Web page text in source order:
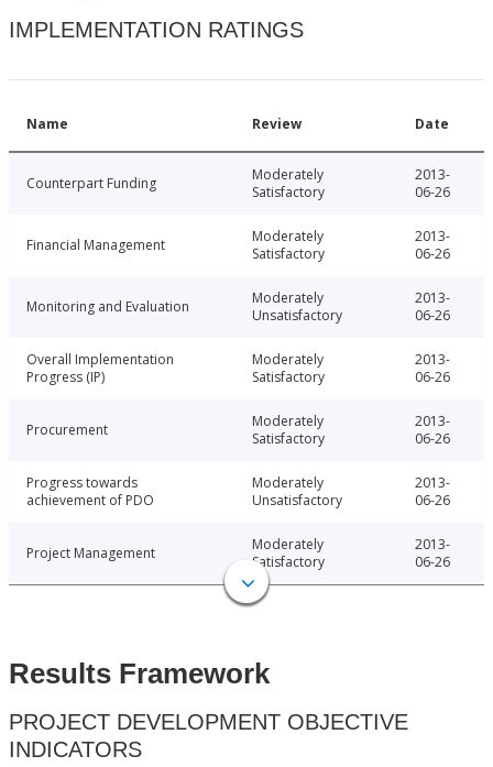
IMPLEMENTATION RATINGS
Name Review Date
Counterpart Funding
Moderately
Satisfactory
2013-
06-26
Financial Management
Moderately
Satisfactory
2013-
06-26
Monitoring and Evaluation
Moderately
Unsatisfactory
2013-
06-26
Overall Implementation
Progress (IP)
Moderately
Satisfactory
2013-
06-26
Procurement
Moderately
Satisfactory
2013-
06-26
Progress towards
achievement of PDO
Moderately
Unsatisfactory
2013-
06-26
Project Management
Moderately
Satisfactory
2013-
06-26
Results Framework
PROJECT DEVELOPMENT OBJECTIVE
INDICATORS